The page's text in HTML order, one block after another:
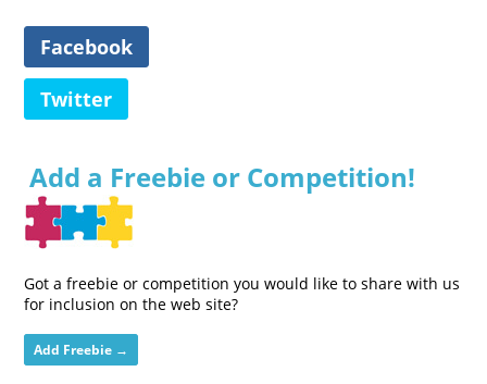
Facebook
Twitter
Add a Freebie or Competition!
Got a freebie or competition you would like to share with us
for inclusion on the web site?
Add Freebie →